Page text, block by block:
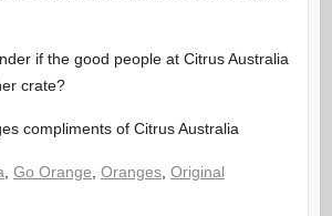
if the good people at Citrus Australia
crate?
compliments of Citrus Australia
, Go Orange, Oranges, Original